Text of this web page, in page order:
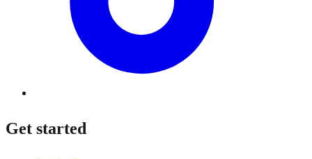
Get started